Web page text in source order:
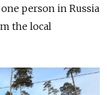
person in Russia
the local